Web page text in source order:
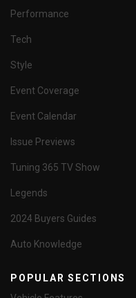
Performance
Tech
Style
Event Coverage
Event Calendar
Issue Previews
Tuning 365 TV Show
Legends
2024 Buyers Guides
Auto Knowledge
POPULAR SECTIONS